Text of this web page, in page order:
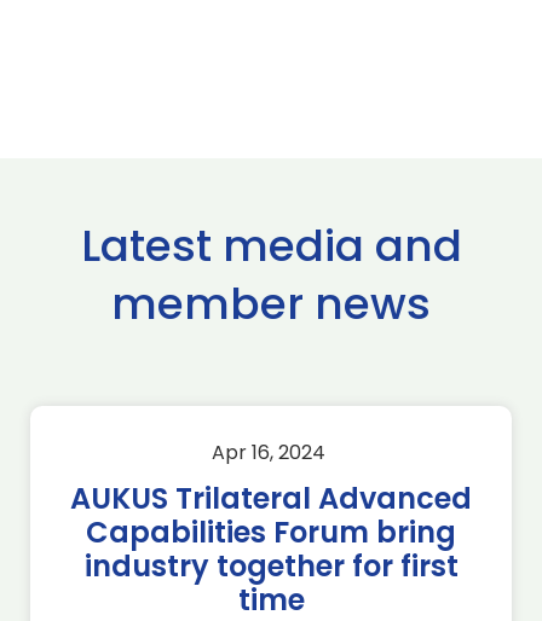
Latest media and
member news
Apr 16, 2024
AUKUS Trilateral Advanced
Capabilities Forum bring
industry together for first
time